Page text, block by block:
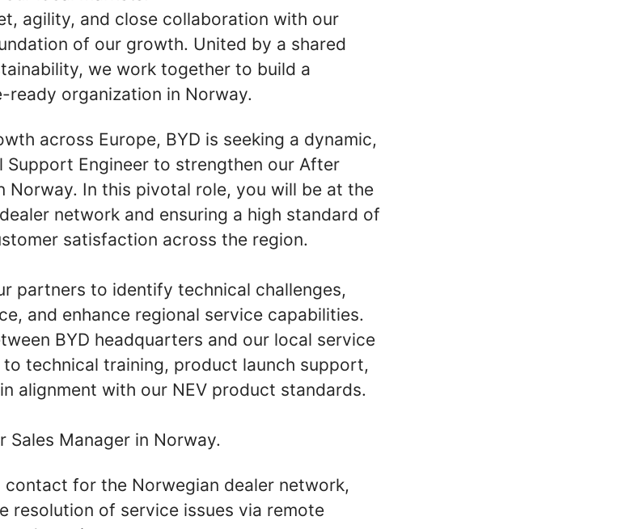
agility, and close collaboration with our
of our growth. United by a shared
we work together to build a
organization in Norway.
across Europe, BYD is seeking a dynamic,
Support Engineer to strengthen our After
Norway. In this pivotal role, you will be at the
network and ensuring a high standard of
satisfaction across the region.
partners to identify technical challenges,
and enhance regional service capabilities.
BYD headquarters and our local service
technical training, product launch support,
alignment with our NEV product standards.
Manager in Norway.
for the Norwegian dealer network,
resolution of service issues via remote